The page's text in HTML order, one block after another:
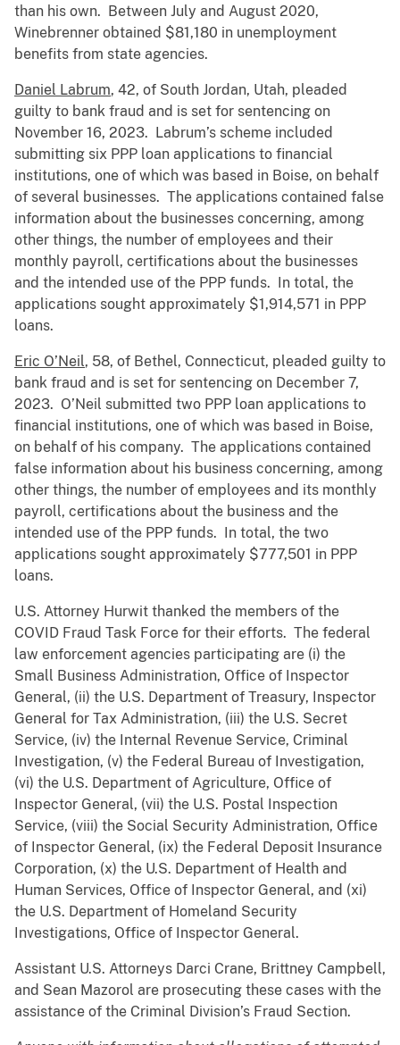
than his own. Between July and August 2020,
Winebrenner obtained $81,180 in unemployment
benefits from state agencies.
Daniel Labrum, 42, of South Jordan, Utah, pleaded
guilty to bank fraud and is set for sentencing on
November 16, 2023. Labrum’s scheme included
submitting six PPP loan applications to financial
institutions, one of which was based in Boise, on behalf
of several businesses. The applications contained false
information about the businesses concerning, among
other things, the number of employees and their
monthly payroll, certifications about the businesses
and the intended use of the PPP funds. In total, the
applications sought approximately $1,914,571 in PPP
loans.
Eric O’Neil, 58, of Bethel, Connecticut, pleaded guilty to
bank fraud and is set for sentencing on December 7,
2023. O’Neil submitted two PPP loan applications to
financial institutions, one of which was based in Boise,
on behalf of his company. The applications contained
false information about his business concerning, among
other things, the number of employees and its monthly
payroll, certifications about the business and the
intended use of the PPP funds. In total, the two
applications sought approximately $777,501 in PPP
loans.
U.S. Attorney Hurwit thanked the members of the
COVID Fraud Task Force for their efforts. The federal
law enforcement agencies participating are (i) the
Small Business Administration, Office of Inspector
General, (ii) the U.S. Department of Treasury, Inspector
General for Tax Administration, (iii) the U.S. Secret
Service, (iv) the Internal Revenue Service, Criminal
Investigation, (v) the Federal Bureau of Investigation,
(vi) the U.S. Department of Agriculture, Office of
Inspector General, (vii) the U.S. Postal Inspection
Service, (viii) the Social Security Administration, Office
of Inspector General, (ix) the Federal Deposit Insurance
Corporation, (x) the U.S. Department of Health and
Human Services, Office of Inspector General, and (xi)
the U.S. Department of Homeland Security
Investigations, Office of Inspector General.
Assistant U.S. Attorneys Darci Crane, Brittney Campbell,
and Sean Mazorol are prosecuting these cases with the
assistance of the Criminal Division’s Fraud Section.